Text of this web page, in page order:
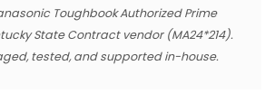
Toughbook Authorized Prime
State Contract vendor (MA24*214).
tested, and supported in-house.